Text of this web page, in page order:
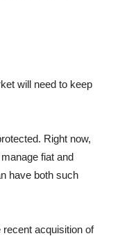
will need to keep
Right now,
fiat and
have both such
acquisition of